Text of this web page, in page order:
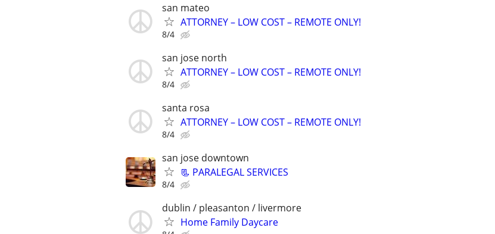
san mateo
ATTORNEY – LOW COST – REMOTE ONLY!
8/4
san jose north
ATTORNEY – LOW COST – REMOTE ONLY!
8/4
santa rosa
ATTORNEY – LOW COST – REMOTE ONLY!
8/4
san jose downtown
📃 PARALEGAL SERVICES
8/4
dublin / pleasanton / livermore
Home Family Daycare